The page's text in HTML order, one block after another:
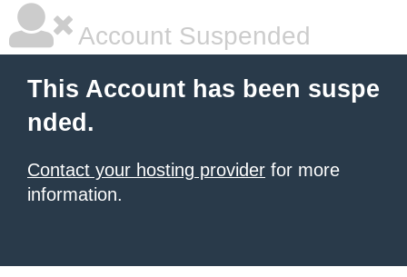
Account Suspended
This Account has been suspe
nded.
Contact your hosting provider for more
information.